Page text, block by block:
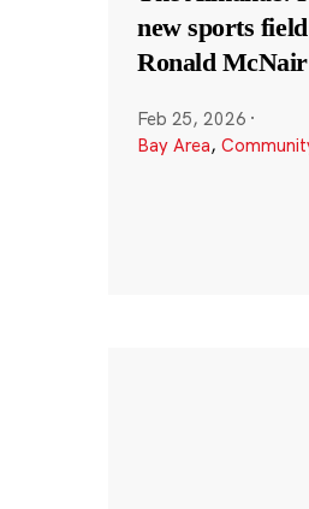
new sports
Ronald McNair
Feb 25, 2026 ·
Bay Area,